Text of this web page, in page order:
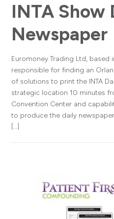
INTA Show
Newspaper
Euromoney Trading Ltd, based
responsible for finding an
of solutions to print the INTA
strategic location 10 minutes
Convention Center and
to produce the daily
[…]